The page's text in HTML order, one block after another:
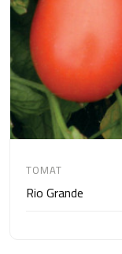
TOMAT
Rio Grande